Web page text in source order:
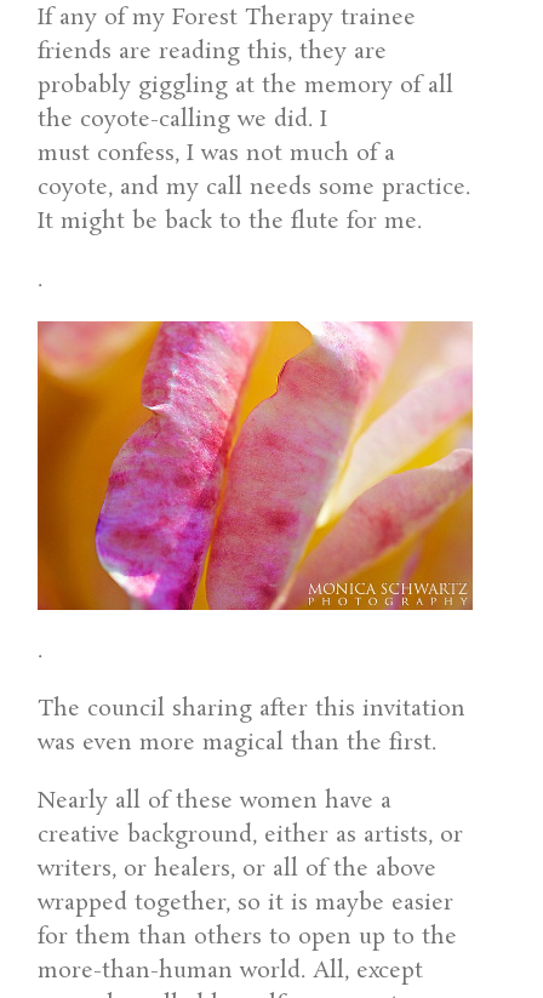
If any of my Forest Therapy trainee
friends are reading this, they are
probably giggling at the memory of all
the coyote-calling we did. I
must confess, I was not much of a
coyote, and my call needs some practice.
It might be back to the flute for me.
.
.
The council sharing after this invitation
was even more magical than the first.
Nearly all of these women have a
creative background, either as artists, or
writers, or healers, or all of the above
wrapped together, so it is maybe easier
for them than others to open up to the
more-than-human world. All, except